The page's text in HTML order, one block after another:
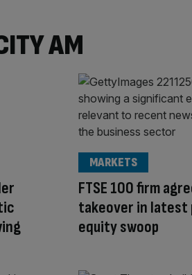
AM
FTSE 100 firm
takeover in latest
equity swoop
MARKETS